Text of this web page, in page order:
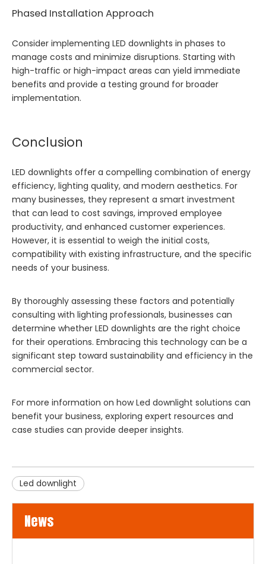
Phased Installation Approach
Consider implementing LED downlights in phases to
manage costs and minimize disruptions. Starting with
high-traffic or high-impact areas can yield immediate
benefits and provide a testing ground for broader
implementation.
Conclusion
LED downlights offer a compelling combination of energy
efficiency, lighting quality, and modern aesthetics. For
many businesses, they represent a smart investment
that can lead to cost savings, improved employee
productivity, and enhanced customer experiences.
However, it is essential to weigh the initial costs,
compatibility with existing infrastructure, and the specific
needs of your business.
By thoroughly assessing these factors and potentially
consulting with lighting professionals, businesses can
determine whether LED downlights are the right choice
for their operations. Embracing this technology can be a
significant step toward sustainability and efficiency in the
commercial sector.
For more information on howLed downlight solutions can
benefit your business, exploring expert resources and
case studies can provide deeper insights.
Led downlight
News